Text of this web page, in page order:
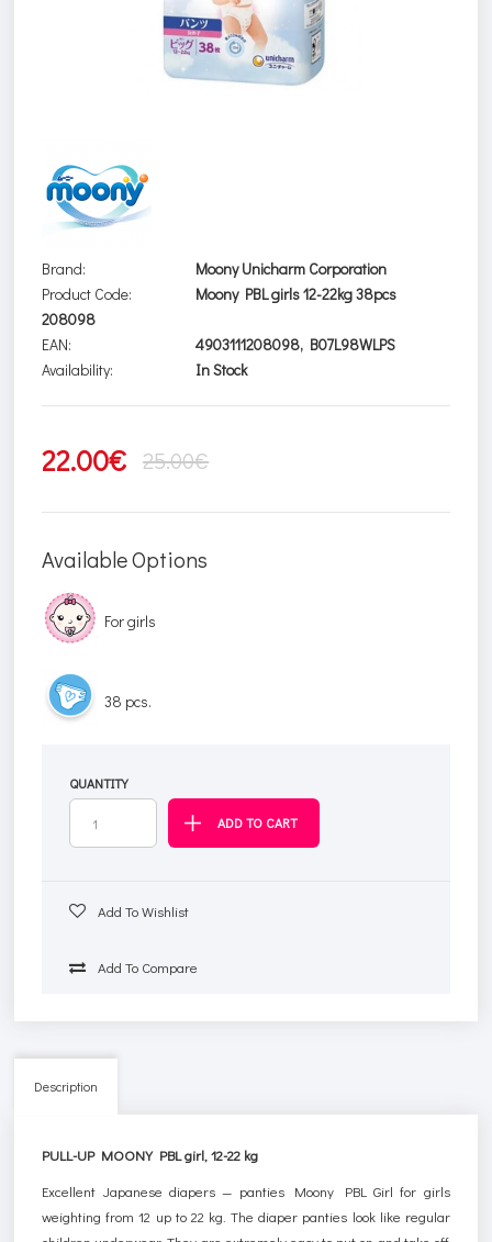
Brand:
Moony Unicharm Corporation
Product Code:
Moony PBL girls 12-22kg 38pcs
208098
EAN:
4903111208098, B07L98WLPS
Availability:
In Stock
22.00€ 25.00€
Available Options
For girls
38 pcs.
QUANTITY
Add To Wishlist
Add To Compare
Description
PULL-UP MOONY PBL girl, 12-22 kg
Excellent Japanese diapers — panties Moony PBL Girl for girls
weighting from 12 up to 22 kg. The diaper panties look like regular